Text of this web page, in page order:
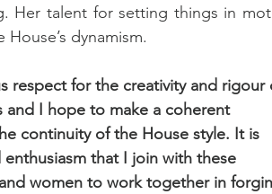
Her talent for setting things in
dynamism.
respect for the creativity and rigour
and I hope to make a coherent
continuity of the House style. It is
that I join with these
women to work together in